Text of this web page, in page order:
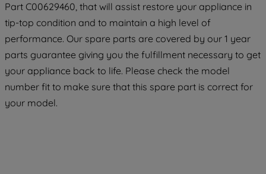
Part C00629460, that will assist restore your appliance in
tip-top condition and to maintain a high level of
performance. Our spare parts are covered by our 1 year
parts guarantee giving you the fulfillment necessary to get
your appliance back to life. Please check the model
number fit to make sure that this spare part is correct for
your model.